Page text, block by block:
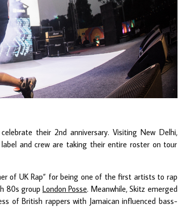
their 2nd anniversary. Visiting New Delhi,
and crew are taking their entire roster on tour
of UK Rap” for being one of the first artists to rap
80s group London Posse. Meanwhile, Skitz emerged
of British rappers with Jamaican influenced bass-